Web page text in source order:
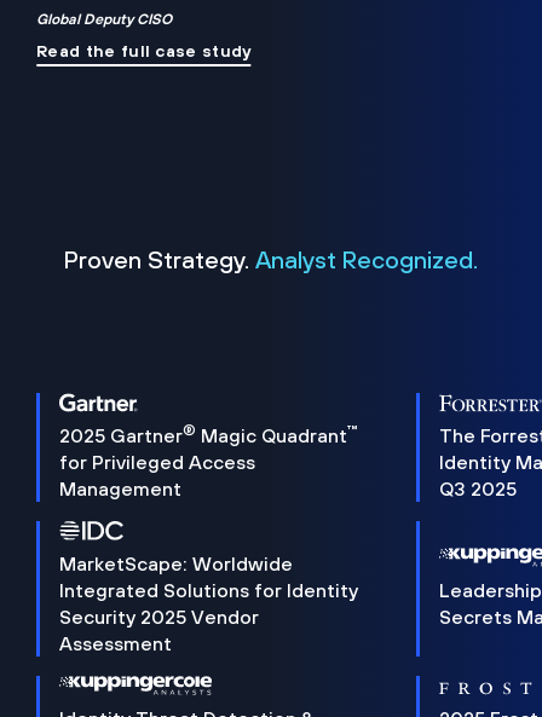
Global Deputy CISO
Read the full case study
Proven Strategy. Analyst Recognized.
2025 Gartner® Magic Quadrant™
for Privileged Access
Management
The
Identity
Q3 2025
MarketScape: Worldwide
Integrated Solutions for Identity
Security 2025 Vendor
Assessment
Secrets